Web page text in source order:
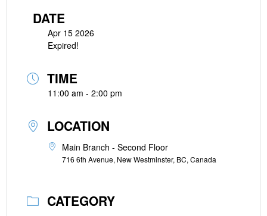
DATE
Apr 15 2026
Expired!
TIME
11:00 am - 2:00 pm
LOCATION
Main Branch - Second Floor
716 6th Avenue, New Westminster, BC, Canada
CATEGORY